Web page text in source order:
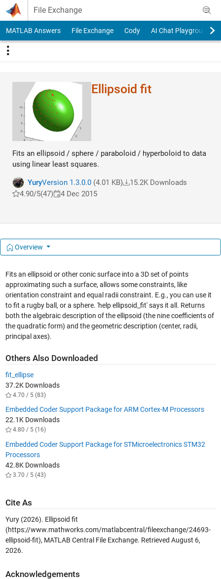
Skip to content
File Exchange
MATLAB Answers File Exchange Cody AI Chat Playground
Ellipsoid fit
Fits an ellipsoid / sphere / paraboloid / hyperboloid to data
using linear least squares.
YuryVersion 1.3.0.0(4.01 KB)
15.2K Downloads
4.90/5(47) 4 Dec 2015
Overview
Fits an ellipsoid or other conic surface into a 3D set of points
approximating such a surface, allows some constraints, like
orientation constraint and equal radii constraint. E.g., you can use it
to fit a rugby ball, or a sphere. 'help ellipsoid_fit' says it all. Returns
both the algebraic description of the ellipsoid (the nine coefficients of
the quadratic form) and the geometric description (center, radii,
principal axes).
Others Also Downloaded
fit_ellipse
37.2K Downloads
4.70 / 5 (83)
Embedded Coder Support Package for ARM Cortex-M Processors
22.1K Downloads
4.80 / 5 (16)
Embedded Coder Support Package for STMicroelectronics STM32
Processors
42.8K Downloads
3.70 / 5 (43)
Cite As
Yury (2026). Ellipsoid fit
(https://www.mathworks.com/matlabcentral/fileexchange/24693-
ellipsoid-fit), MATLAB Central File Exchange. Retrieved August 6,
2026.
Acknowledgements